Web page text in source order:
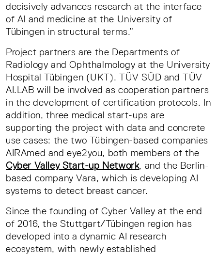
decisively advances research at the interface
of AI and medicine at the University of
Tübingen in structural terms.”
Project partners are the Departments of
Radiology and Ophthalmology at the University
Hospital Tübingen (UKT). TÜV SÜD and TÜV
AI.LAB will be involved as cooperation partners
in the development of certification protocols. In
addition, three medical start-ups are
supporting the project with data and concrete
use cases: the two Tübingen-based companies
AIRAmed and eye2you, both members of the
Cyber Valley Start-up Network, and the Berlin-
based company Vara, which is developing AI
systems to detect breast cancer.
Since the founding of Cyber Valley at the end
of 2016, the Stuttgart/Tübingen region has
developed into a dynamic AI research
ecosystem, with newly established